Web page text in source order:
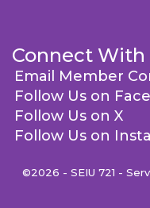
Connect With
Email Member
Follow Us on
Follow Us on X
Follow Us on
©2026 - SEIU 721 -